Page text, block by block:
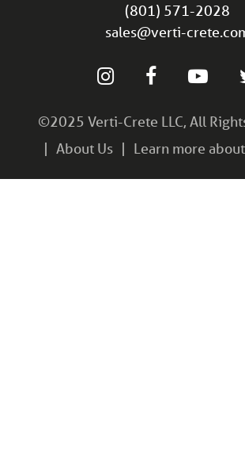
(801) 571-2028
sales@verti-
©2025 Verti-Crete LLC, All
About Us
Learn more